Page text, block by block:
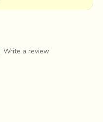
Write a review